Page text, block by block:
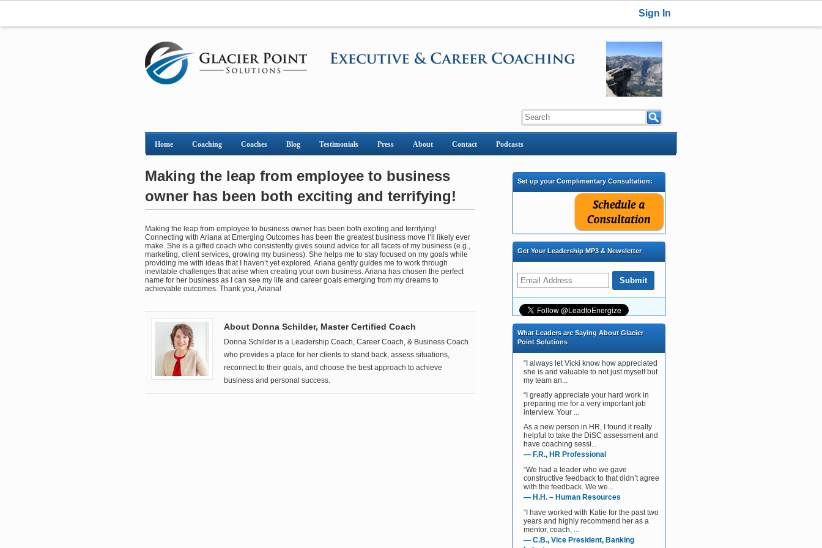
Sign In
Home Coaching Coaches Blog Testimonials Press About Contact Podcasts
Making the leap from employee to business
owner has been both exciting and terrifying!
Making the leap from employee to business owner has been both exciting and terrifying!
Connecting with Ariana at Emerging Outcomes has been the greatest business move I’ll likely ever
make. She is a gifted coach who consistently gives sound advice for all facets of my business (e.g.,
marketing, client services, growing my business). She helps me to stay focused on my goals while
providing me with ideas that I haven’t yet explored. Ariana gently guides me to work through
inevitable challenges that arise when creating your own business. Ariana has chosen the perfect
name for her business as I can see my life and career goals emerging from my dreams to
achievable outcomes. Thank you, Ariana!
About Donna Schilder, Master Certified Coach
Donna Schilder is a Leadership Coach, Career Coach, & Business Coach
who provides a place for her clients to stand back, assess situations,
reconnect to their goals, and choose the best approach to achieve
business and personal success.
Set up your Complimentary Consultation:
Get Your Leadership MP3 & Newsletter
What Leaders are Saying About Glacier
Point Solutions
“I always let Vicki know how appreciated
she is and valuable to not just myself but
my team an...
“I greatly appreciate your hard work in
preparing me for a very important job
interview. Your ...
As a new person in HR, I found it really
helpful to take the DiSC assessment and
have coaching sessi...
— F.R., HR Professional
“We had a leader who we gave
constructive feedback to that didn’t agree
with the feedback. We we...
— H.H. – Human Resources
“I have worked with Katie for the past two
years and highly recommend her as a
mentor, coach, ...
— C.B., Vice President, Banking